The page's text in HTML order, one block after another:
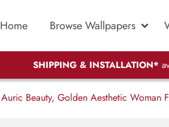
Home Browse Wallpapers
SHIPPING & INSTALLATION*
Auric Beauty, Golden Aesthetic Woman